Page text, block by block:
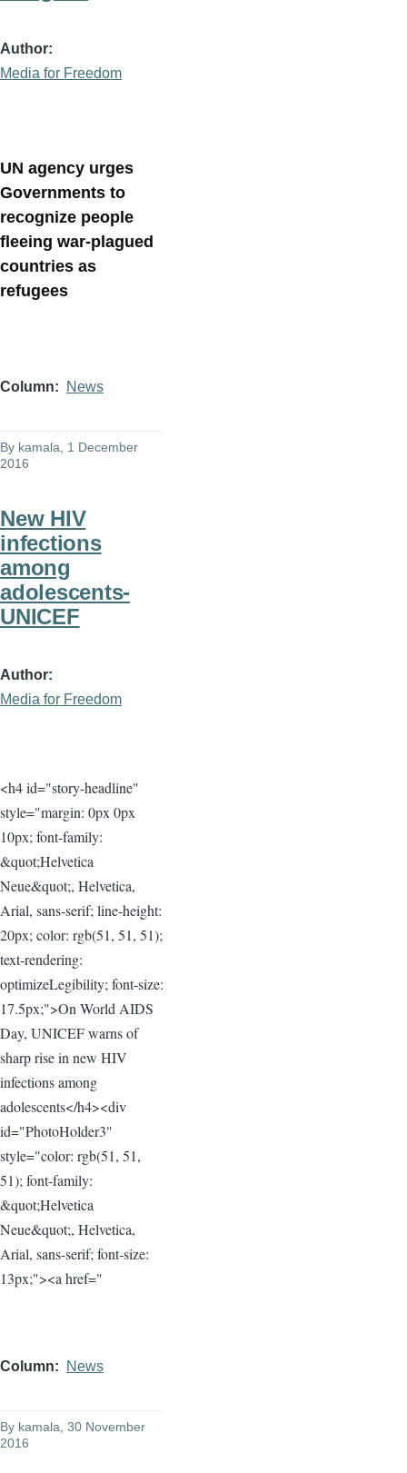
Author
Media for Freedom
UN agency urges
Governments to
recognize people
fleeing war-plagued
countries as
refugees
Column News
By kamala , 1 December
2016
New HIV
infections
among
adolescents-
UNICEF
Author
Media for Freedom
<h4 id="story-headline"
style="margin: 0px 0px
10px; font-family:
&quot;Helvetica
Neue&quot;, Helvetica,
Arial, sans-serif; line-height:
20px; color: rgb(51, 51, 51);
text-rendering:
optimizeLegibility; font-size:
17.5px;">On World AIDS
Day, UNICEF warns of
sharp rise in new HIV
infections among
adolescents</h4><div
id="PhotoHolder3"
style="color: rgb(51, 51,
51); font-family:
&quot;Helvetica
Neue&quot;, Helvetica,
Arial, sans-serif; font-size:
13px;"><a href="
Column News
By kamala, 30 November
2016